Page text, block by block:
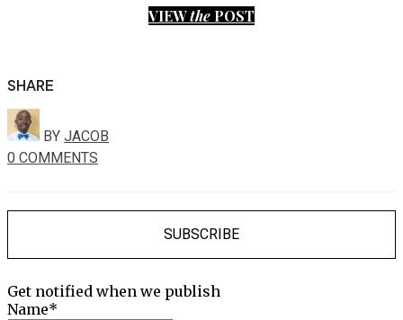
VIEWthe POST
SHARE
BYJACOB
0 COMMENTS
SUBSCRIBE
Get notified when we publish
Name*